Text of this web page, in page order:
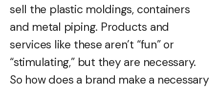
sell the plastic moldings, containers
and metal piping. Products and
services like these aren’t “fun” or
“stimulating,” but they are necessary.
So how does a brand make a necessary